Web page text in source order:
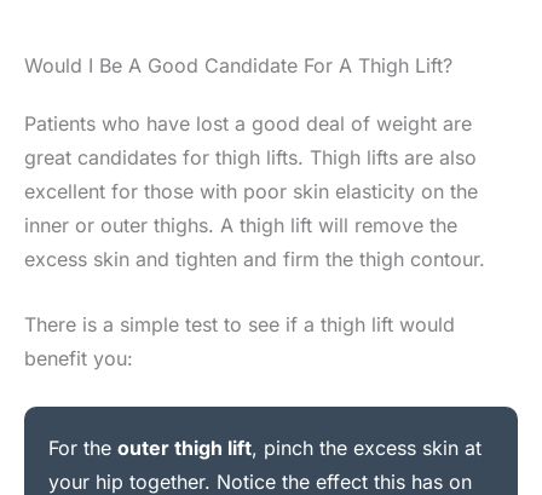
Would I Be A Good Candidate For A Thigh Lift?
Patients who have lost a good deal of weight are
great candidates for thigh lifts. Thigh lifts are also
excellent for those with poor skin elasticity on the
inner or outer thighs. A thigh lift will remove the
excess skin and tighten and firm the thigh contour.
There is a simple test to see if a thigh lift would
benefit you:
For the outer thigh lift, pinch the excess skin at
your hip together. Notice the effect this has on